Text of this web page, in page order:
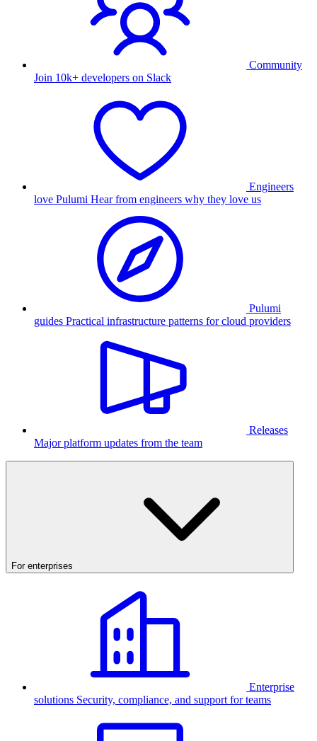
Community
Join 10k+ developers on Slack
Engineers
love Pulumi Hear from engineers why they love us
Pulumi
guides Practical infrastructure patterns for cloud providers
Releases
Major platform updates from the team
For enterprises
Enterprise
solutions Security, compliance, and support for teams